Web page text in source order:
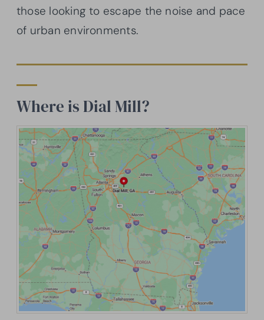
those looking to escape the noise and pace
of urban environments.
Where is Dial Mill?